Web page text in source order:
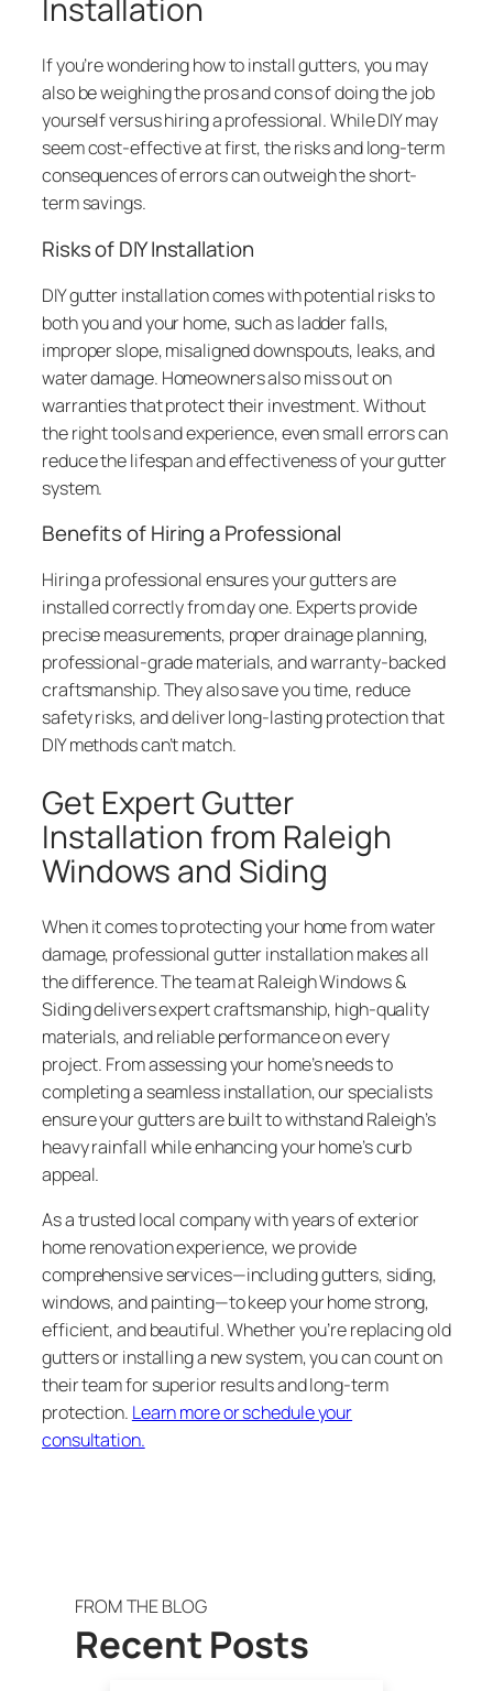
Installation
If you’re wondering how to install gutters, you may
also be weighing the pros and cons of doing the job
yourself versus hiring a professional. While DIY may
seem cost-effective at first, the risks and long-term
consequences of errors can outweigh the short-
term savings.
Risks of DIY Installation
DIY gutter installation comes with potential risks to
both you and your home, such as ladder falls,
improper slope, misaligned downspouts, leaks, and
water damage. Homeowners also miss out on
warranties that protect their investment. Without
the right tools and experience, even small errors can
reduce the lifespan and effectiveness of your gutter
system.
Benefits of Hiring a Professional
Hiring a professional ensures your gutters are
installed correctly from day one. Experts provide
precise measurements, proper drainage planning,
professional-grade materials, and warranty-backed
craftsmanship. They also save you time, reduce
safety risks, and deliver long-lasting protection that
DIY methods can’t match.
Get Expert Gutter
Installation from Raleigh
Windows and Siding
When it comes to protecting your home from water
damage, professional gutter installation makes all
the difference. The team at Raleigh Windows &
Siding delivers expert craftsmanship, high-quality
materials, and reliable performance on every
project. From assessing your home’s needs to
completing a seamless installation, our specialists
ensure your gutters are built to withstand Raleigh’s
heavy rainfall while enhancing your home’s curb
appeal.
As a trusted local company with years of exterior
home renovation experience, we provide
comprehensive services—including gutters, siding,
windows, and painting—to keep your home strong,
efficient, and beautiful. Whether you’re replacing old
gutters or installing a new system, you can count on
their team for superior results and long-term
protection. Learn more or schedule your
consultation.
FROM THE BLOG
Recent Posts